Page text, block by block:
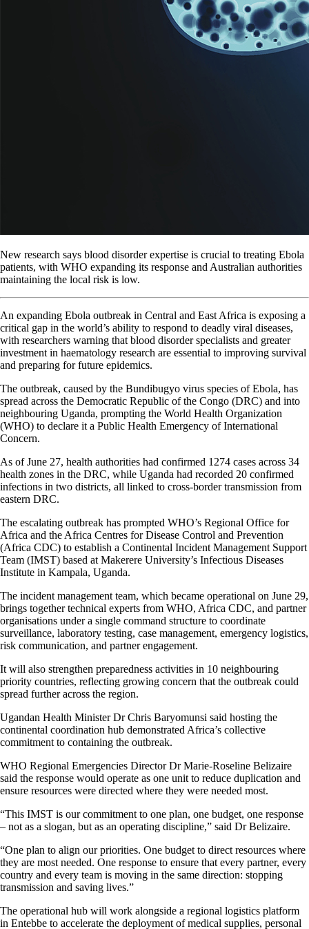
New research says blood disorder expertise is crucial to treating Ebola
patients, with WHO expanding its response and Australian authorities
maintaining the local risk is low.
An expanding Ebola outbreak in Central and East Africa is exposing a
critical gap in the world’s ability to respond to deadly viral diseases,
with researchers warning that blood disorder specialists and greater
investment in haematology research are essential to improving survival
and preparing for future epidemics.
The outbreak, caused by the Bundibugyo virus species of Ebola, has
spread across the Democratic Republic of the Congo (DRC) and into
neighbouring Uganda, prompting the World Health Organization
(WHO) to declare it a Public Health Emergency of International
Concern.
As of June 27, health authorities had confirmed 1274 cases across 34
health zones in the DRC, while Uganda had recorded 20 confirmed
infections in two districts, all linked to cross-border transmission from
eastern DRC.
The escalating outbreak has prompted WHO’s Regional Office for
Africa and the Africa Centres for Disease Control and Prevention
(Africa CDC) to establish a Continental Incident Management Support
Team (IMST) based at Makerere University’s Infectious Diseases
Institute in Kampala, Uganda.
The incident management team, which became operational on June 29,
brings together technical experts from WHO, Africa CDC, and partner
organisations under a single command structure to coordinate
surveillance, laboratory testing, case management, emergency logistics,
risk communication, and partner engagement.
It will also strengthen preparedness activities in 10 neighbouring
priority countries, reflecting growing concern that the outbreak could
spread further across the region.
Ugandan Health Minister Dr Chris Baryomunsi said hosting the
continental coordination hub demonstrated Africa’s collective
commitment to containing the outbreak.
WHO Regional Emergencies Director Dr Marie-Roseline Belizaire
said the response would operate as one unit to reduce duplication and
ensure resources were directed where they were needed most.
“This IMST is our commitment to one plan, one budget, one response
– not as a slogan, but as an operating discipline,” said Dr Belizaire.
“One plan to align our priorities. One budget to direct resources where
they are most needed. One response to ensure that every partner, every
country and every team is moving in the same direction: stopping
transmission and saving lives.”
The operational hub will work alongside a regional logistics platform
in Entebbe to accelerate the deployment of medical supplies, personal